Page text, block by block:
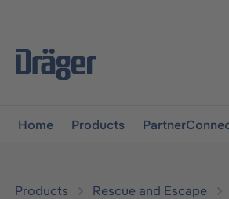
Home Products
Products Rescue and Escape